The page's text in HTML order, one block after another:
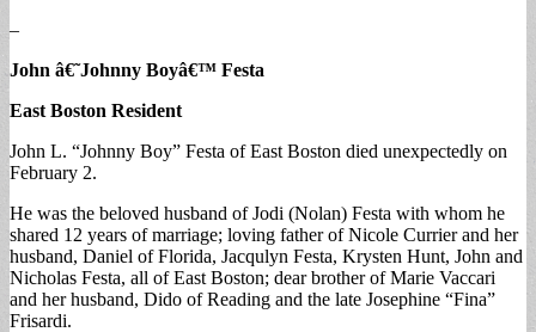
–
John â€˜Johnny Boyâ€™ Festa
East Boston Resident
John L. “Johnny Boy” Festa of East Boston died unexpectedly on
February 2.
He was the beloved husband of Jodi (Nolan) Festa with whom he
shared 12 years of marriage; loving father of Nicole Currier and her
husband, Daniel of Florida, Jacqulyn Festa, Krysten Hunt, John and
Nicholas Festa, all of East Boston; dear brother of Marie Vaccari
and her husband, Dido of Reading and the late Josephine “Fina”
Frisardi.